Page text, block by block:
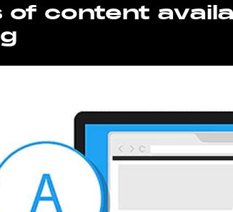
of content